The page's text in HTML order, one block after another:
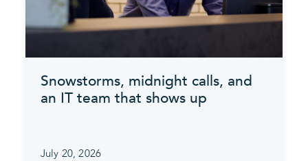
Snowstorms, midnight calls, and
an IT team that shows up
July 20, 2026